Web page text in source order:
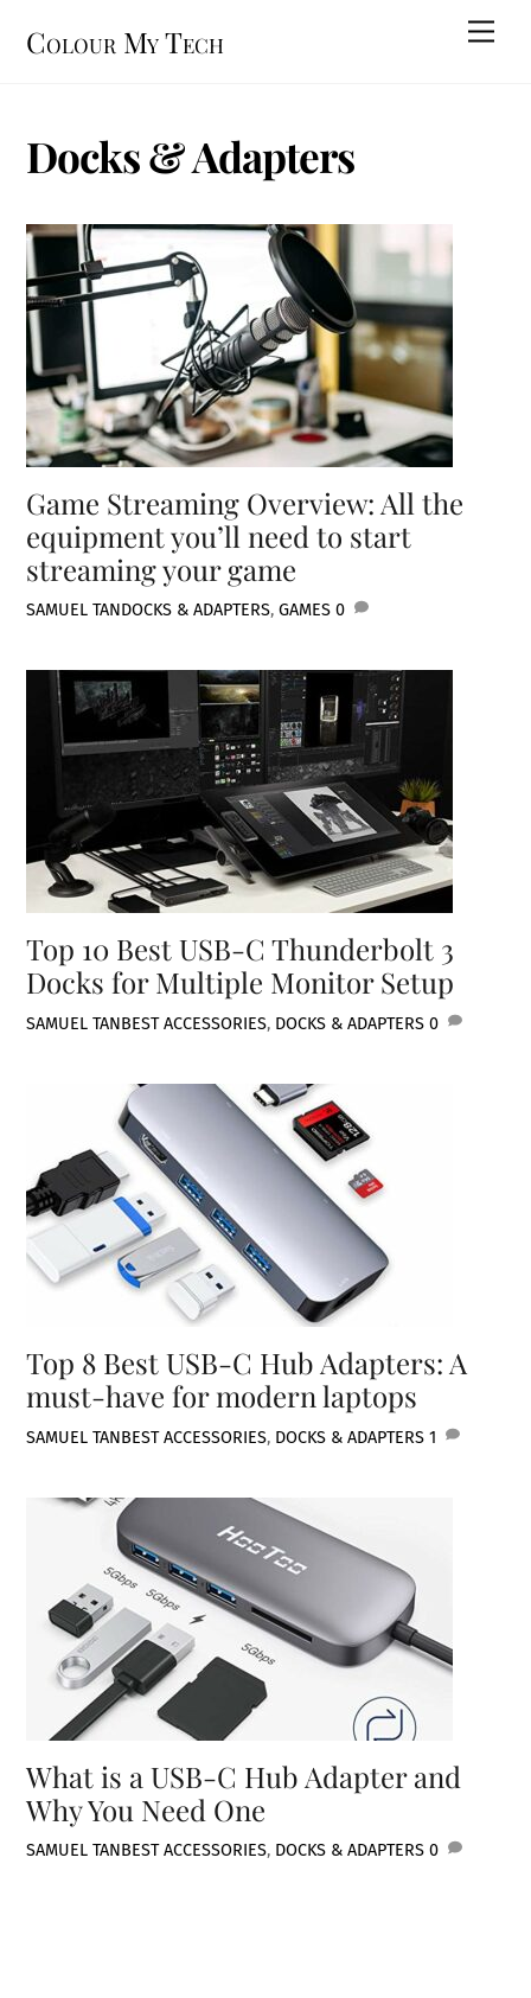
Colour My Tech
Docks & Adapters
Game Streaming Overview: All the
equipment you’ll need to start
streaming your game
SAMUEL TANDOCKS & ADAPTERS,GAMES 0
Top 10 Best USB-C Thunderbolt 3
Docks for Multiple Monitor Setup
SAMUEL TANBEST ACCESSORIES, DOCKS & ADAPTERS 0
Top 8 Best USB-C Hub Adapters: A
must-have for modern laptops
SAMUEL TANBEST ACCESSORIES, DOCKS & ADAPTERS 1
What is a USB-C Hub Adapter and
Why You Need One
SAMUEL TANBEST ACCESSORIES, DOCKS & ADAPTERS 0